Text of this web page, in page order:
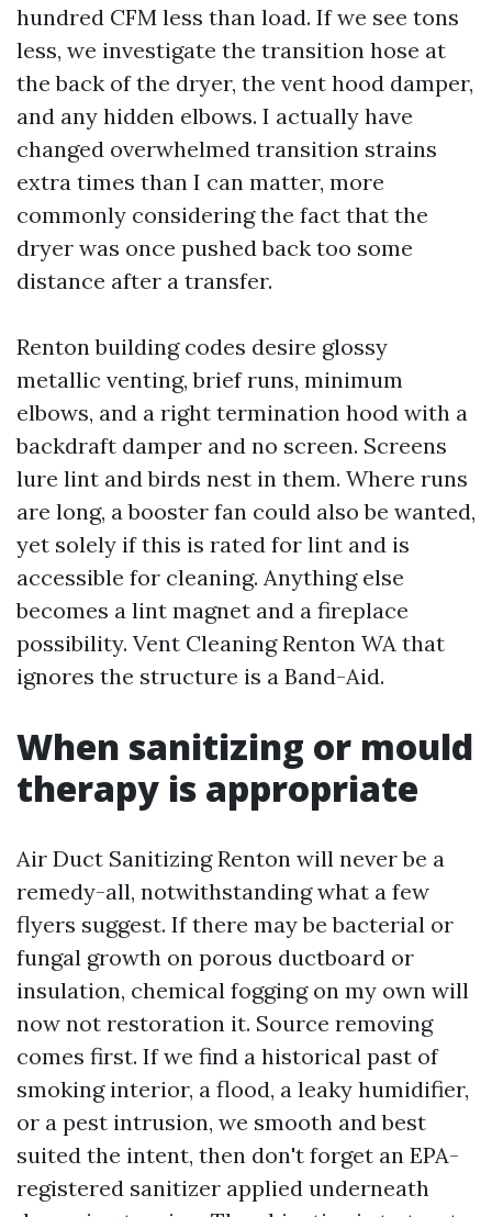
hundred CFM less than load. If we see tons
less, we investigate the transition hose at
the back of the dryer, the vent hood damper,
and any hidden elbows. I actually have
changed overwhelmed transition strains
extra times than I can matter, more
commonly considering the fact that the
dryer was once pushed back too some
distance after a transfer.
Renton building codes desire glossy
metallic venting, brief runs, minimum
elbows, and a right termination hood with a
backdraft damper and no screen. Screens
lure lint and birds nest in them. Where runs
are long, a booster fan could also be wanted,
yet solely if this is rated for lint and is
accessible for cleaning. Anything else
becomes a lint magnet and a fireplace
possibility. Vent Cleaning Renton WA that
ignores the structure is a Band-Aid.
When sanitizing or mould
therapy is appropriate
Air Duct Sanitizing Renton will never be a
remedy-all, notwithstanding what a few
flyers suggest. If there may be bacterial or
fungal growth on porous ductboard or
insulation, chemical fogging on my own will
now not restoration it. Source removing
comes first. If we find a historical past of
smoking interior, a flood, a leaky humidifier,
or a pest intrusion, we smooth and best
suited the intent, then don't forget an EPA-
registered sanitizer applied underneath